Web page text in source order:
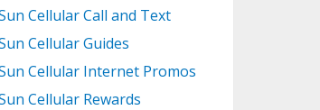
Cellular Call and Text
Cellular Guides
Cellular Internet Promos
Cellular Rewards